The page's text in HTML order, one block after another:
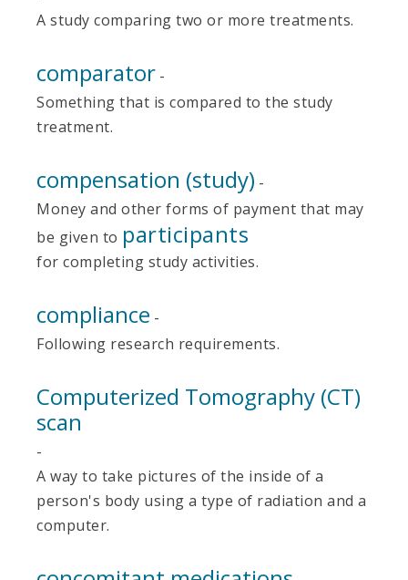
A study comparing two or more treatments.
comparator -
Something that is compared to the study
treatment.
compensation (study) -
Money and other forms of payment that may
be given to participants
for completing study activities.
compliance -
Following research requirements.
Computerized Tomography (CT)
scan
-
A way to take pictures of the inside of a
person's body using a type of radiation and a
computer.